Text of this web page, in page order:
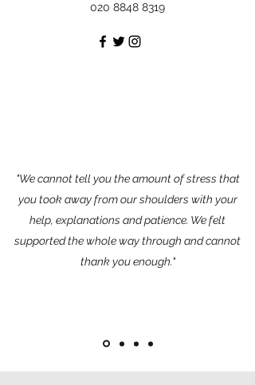
020 8848 8319
"We cannot tell you the amount of stress that
you took away from our shoulders with your
help, explanations and patience. We felt
supported the whole way through and cannot
thank you enough."